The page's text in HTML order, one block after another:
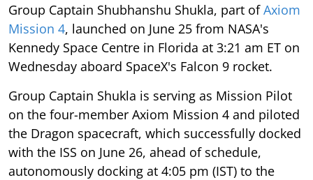
Group Captain Shubhanshu Shukla, part ofAxiom
Mission 4, launched on June 25 from NASA's
Kennedy Space Centre in Florida at 3:21 am ET on
Wednesday aboard SpaceX's Falcon 9 rocket.
Group Captain Shukla is serving as Mission Pilot
on the four-member Axiom Mission 4 and piloted
the Dragon spacecraft, which successfully docked
with the ISS on June 26, ahead of schedule,
autonomously docking at 4:05 pm (IST) to the